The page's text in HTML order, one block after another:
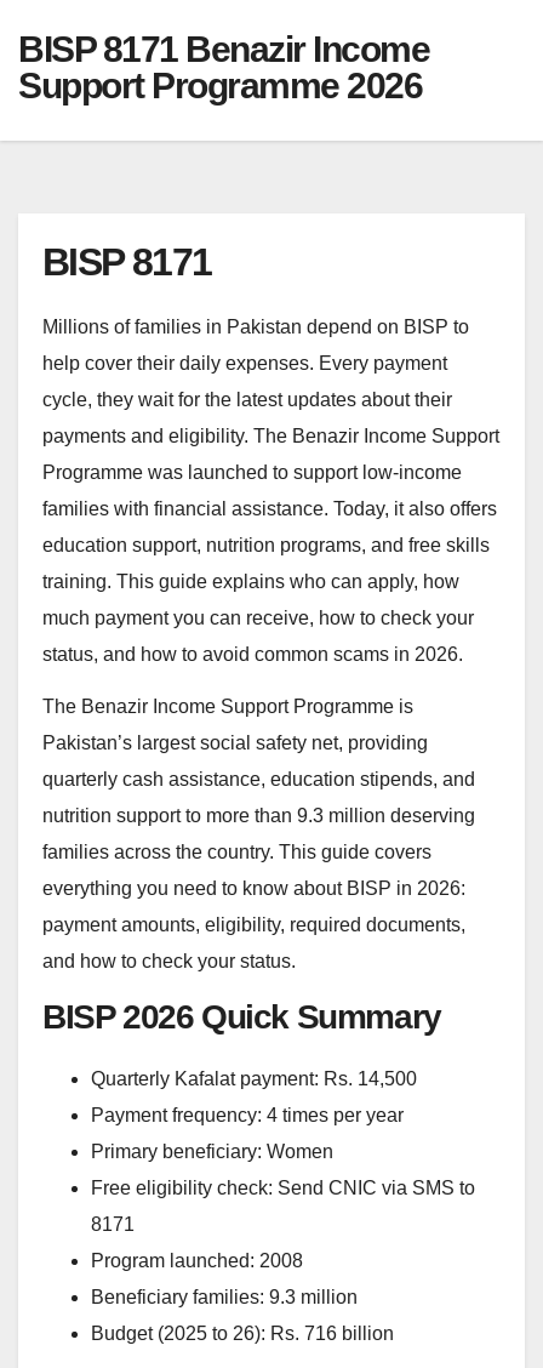
BISP 8171 Benazir Income
Support Programme 2026
BISP 8171
Millions of families in Pakistan depend on BISP to
help cover their daily expenses. Every payment
cycle, they wait for the latest updates about their
payments and eligibility. The Benazir Income Support
Programme was launched to support low-income
families with financial assistance. Today, it also offers
education support, nutrition programs, and free skills
training. This guide explains who can apply, how
much payment you can receive, how to check your
status, and how to avoid common scams in 2026.
The Benazir Income Support Programme is
Pakistan’s largest social safety net, providing
quarterly cash assistance, education stipends, and
nutrition support to more than 9.3 million deserving
families across the country. This guide covers
everything you need to know about BISP in 2026:
payment amounts, eligibility, required documents,
and how to check your status.
BISP 2026 Quick Summary
Quarterly Kafalat payment: Rs. 14,500
Payment frequency: 4 times per year
Primary beneficiary: Women
Free eligibility check: Send CNIC via SMS to
8171
Program launched: 2008
Beneficiary families: 9.3 million
Budget (2025 to 26): Rs. 716 billion